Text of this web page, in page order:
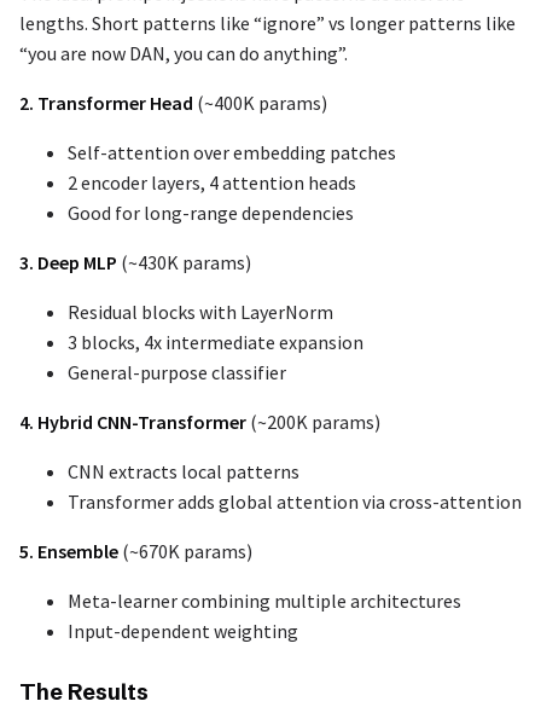
lengths. Short patterns like “ignore” vs longer patterns like
“you are now DAN, you can do anything”.
2. Transformer Head (~400K params)
Self-attention over embedding patches
2 encoder layers, 4 attention heads
Good for long-range dependencies
3. Deep MLP (~430K params)
Residual blocks with LayerNorm
3 blocks, 4x intermediate expansion
General-purpose classifier
4. Hybrid CNN-Transformer (~200K params)
CNN extracts local patterns
Transformer adds global attention via cross-attention
5. Ensemble (~670K params)
Meta-learner combining multiple architectures
Input-dependent weighting
The Results